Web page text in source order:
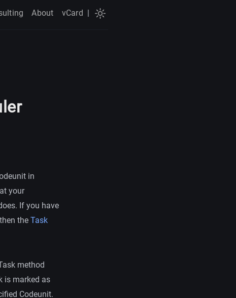
About vCard |
in
your
If you have
the Task
method
is marked as
Codeunit.